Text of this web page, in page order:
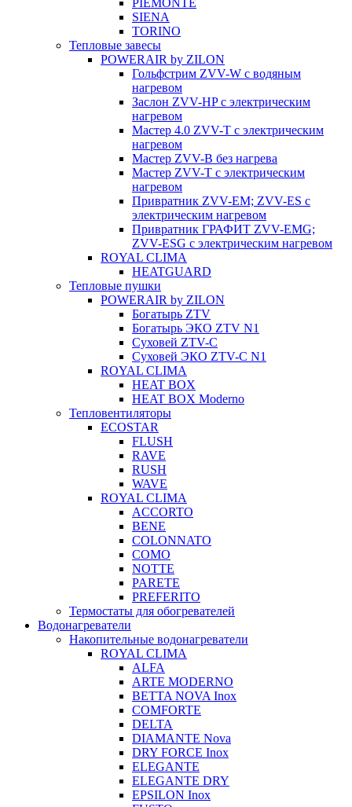
PIEMONTE
SIENA
TORINO
Тепловые завесы
POWERAIR by ZILON
Гольфстрим ZVV-W с водяным
нагревом
Заслон ZVV-HP с электрическим
нагревом
Мастер 4.0 ZVV-T с электрическим
нагревом
Мастер ZVV-B без нагрева
Мастер ZVV-T с электрическим
нагревом
Привратник ZVV-EM; ZVV-ES с
электрическим нагревом
Привратник ГРАФИТ ZVV-EMG;
ZVV-ESG с электрическим нагревом
ROYAL CLIMA
HEATGUARD
Тепловые пушки
POWERAIR by ZILON
Богатырь ZTV
Богатырь ЭКО ZTV N1
Суховей ZTV-C
Суховей ЭКО ZTV-С N1
ROYAL CLIMA
HEAT BOX
HEAT BOX Moderno
Тепловентиляторы
ECOSTAR
FLUSH
RAVE
RUSH
WAVE
ROYAL CLIMA
ACCORTO
BENE
COLONNATO
COMO
NOTTE
PARETE
PREFERITO
Термостаты для обогревателей
Водонагреватели
Накопительные водонагреватели
ROYAL CLIMA
ALFA
ARTE MODERNO
BETTA NOVA Inox
COMFORTE
DELTA
DIAMANTE Nova
DRY FORCE Inox
ELEGANTE
ELEGANTE DRY
EPSILON Inox